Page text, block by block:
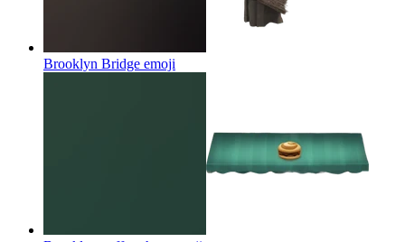
Brooklyn Bridge emoji